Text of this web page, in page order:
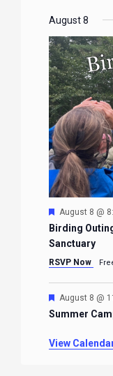
August 8
Featured
August 8 @
Birding
Sanctuary
RSVP Now
Featured
August 8 @
Summer
View